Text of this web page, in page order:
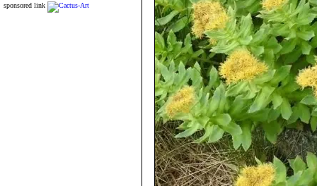
sponsored link